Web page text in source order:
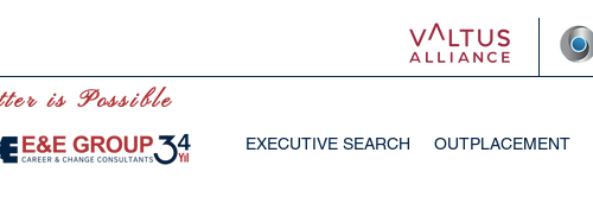
is Possible
EXECUTIVE SEARCH OUTPLACEMENT